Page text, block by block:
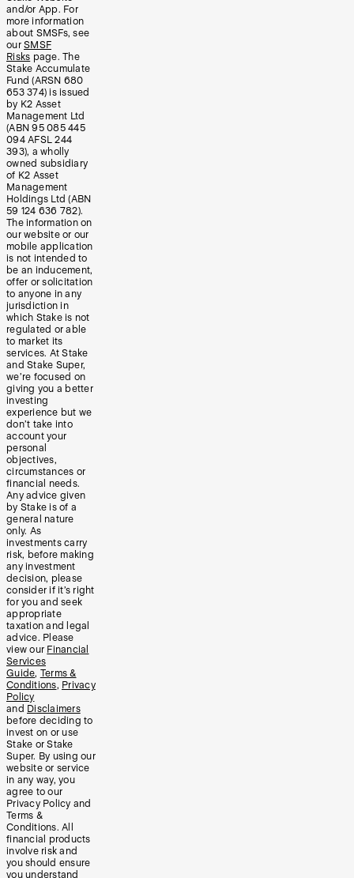
and/or App. For
more information
about SMSFs, see
our SMSF
Risks page. The
Stake Accumulate
Fund (ARSN 680
653 374) is issued
by K2 Asset
Management Ltd
(ABN 95 085 445
094 AFSL 244
393), a wholly
owned subsidiary
of K2 Asset
Management
Holdings Ltd (ABN
59 124 636 782).
The information on
our website or our
mobile application
is not intended to
be an inducement,
offer or solicitation
to anyone in any
jurisdiction in
which Stake is not
regulated or able
to market its
services. At Stake
and Stake Super,
we’re focused on
giving you a better
investing
experience but we
don’t take into
account your
personal
objectives,
circumstances or
financial needs.
Any advice given
by Stake is of a
general nature
only. As
investments carry
risk, before making
any investment
decision, please
consider if it’s right
for you and seek
appropriate
taxation and legal
advice. Please
view our Financial
Services
Guide, Terms &
Conditions, Privacy
Policy
and Disclaimers
before deciding to
invest on or use
Stake or Stake
Super. By using our
website or service
in any way, you
agree to our
Privacy Policy and
Terms &
Conditions. All
financial products
involve risk and
you should ensure
you understand